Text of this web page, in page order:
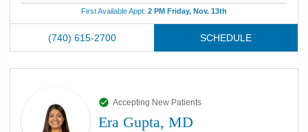
First Available Appt: 2 PM Friday, Nov. 13th
(740) 615-2700 SCHEDULE
Accepting New Patients
Era Gupta, MD